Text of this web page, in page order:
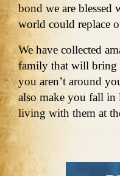
bond we are
world could replace
We have collected
family that will bring
you aren’t around
also make you fall in
living with them at